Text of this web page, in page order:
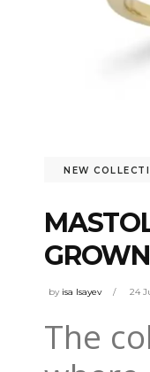
NEW
by isa Isayev 24
The